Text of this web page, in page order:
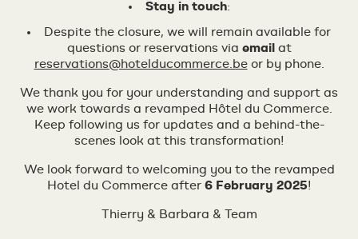
Stay in touch:
Despite the closure, we will remain available for
questions or reservations via email at
reservations@hotelducommerce.beor by phone.
We thank you for your understanding and support as
we work towards a revamped Hôtel du Commerce.
Keep following us for updates and a behind-the-
scenes look at this transformation!
We look forward to welcoming you to the revamped
Hotel du Commerce after 6 February 2025!
Thierry & Barbara & Team